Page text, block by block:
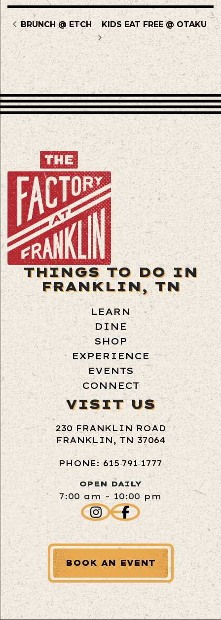
BRUNCH @ ETCH KIDS EAT FREE @ OTAKU
THINGS TO DO IN
FRANKLIN, TN
LEARN
DINE
SHOP
EXPERIENCE
EVENTS
CONNECT
VISIT US
230 FRANKLIN ROAD
FRANKLIN, TN 37064
PHONE: 615‑791‑1777
OPEN DAILY
7:00 am - 10:00 pm
BOOK AN EVENT